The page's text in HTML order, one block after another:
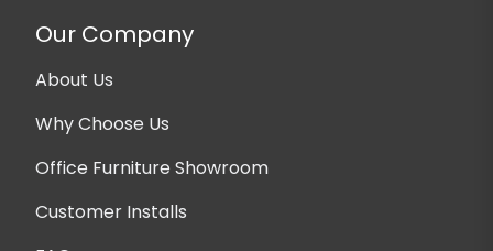
Our Company
About Us
Why Choose Us
Office Furniture Showroom
Customer Installs